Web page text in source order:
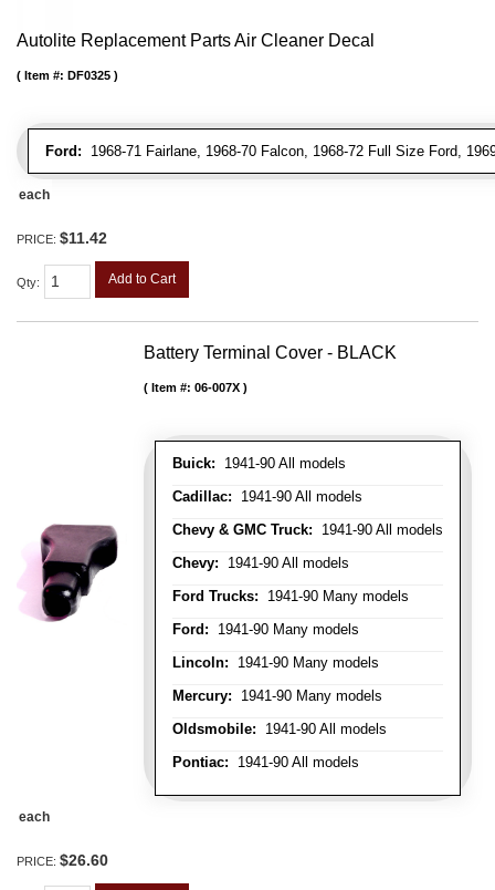
Autolite Replacement Parts Air Cleaner Decal
Ford: 1968-71 Fairlane, 1968-70 Falcon, 1968-72 Full Size Ford,
Item #: DF0325
each
PRICE: $11.42
Qty: Add to Cart
Battery Terminal Cover - BLACK
Buick: 1941-90 All models
Cadillac: 1941-90 All models
Chevy & GMC Truck: 1941-90 All models
Chevy: 1941-90 All models
Ford Trucks: 1941-90 Many models
Ford: 1941-90 Many models
Lincoln: 1941-90 Many models
Mercury: 1941-90 Many models
Oldsmobile: 1941-90 All models
Pontiac: 1941-90 All models
Item #: 06-007X
each
PRICE: $26.60